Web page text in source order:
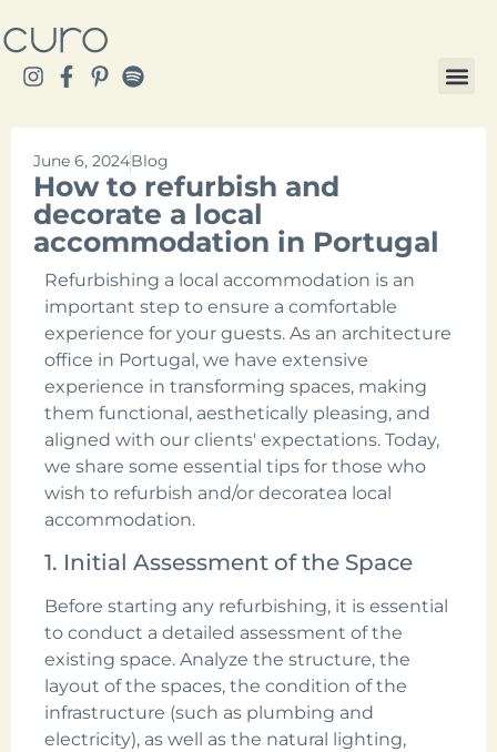
June 6, 2024Blog
How to refurbish and
decorate a local
accommodation in Portugal
Refurbishing a local accommodation is an
important step to ensure a comfortable
experience for your guests. As an architecture
office in Portugal, we have extensive
experience in transforming spaces, making
them functional, aesthetically pleasing, and
aligned with our clients' expectations. Today,
we share some essential tips for those who
wish to refurbish and/or decoratea local
accommodation.
1. Initial Assessment of the Space
Before starting any refurbishing, it is essential
to conduct a detailed assessment of the
existing space. Analyze the structure, the
layout of the spaces, the condition of the
infrastructure (such as plumbing and
electricity), as well as the natural lighting,